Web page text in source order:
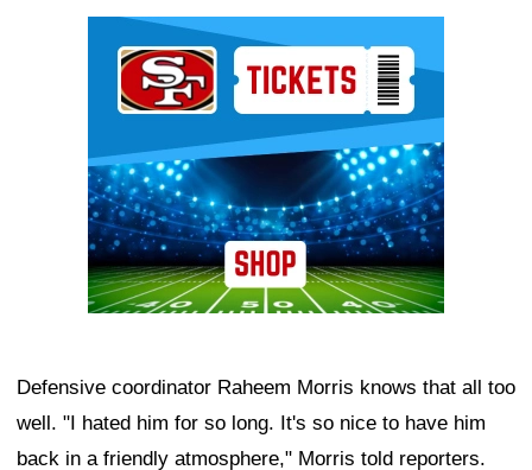
Defensive coordinator Raheem Morris knows that all too
well. "I hated him for so long. It's so nice to have him
back in a friendly atmosphere," Morris told reporters.